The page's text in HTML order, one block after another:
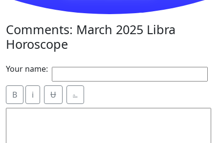
Comments: March 2025 Libra
Horoscope
Your name:
B i Ʉ ⎁